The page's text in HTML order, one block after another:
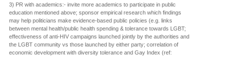
3) PR with academics:- invite more academics to participate in public
education mentioned above; sponsor empirical research which findings
may help politicians make evidence-based public policies (e.g. links
between mental health/public health spending & tolerance towards LGBT;
effectiveness of anti-HIV campaigns launched jointly by the authorities and
the LGBT community vs those launched by either party; correlation of
economic development with diversity tolerance and Gay Index (ref: